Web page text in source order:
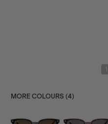
1
MORE COLOURS (4)